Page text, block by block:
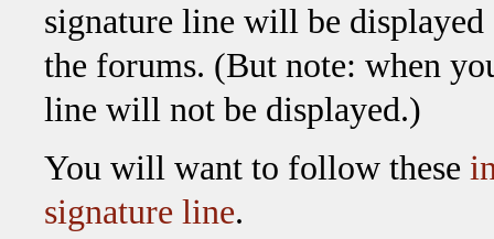
signature line will be
the forums. (But note: when
line will not be displayed.)
You will want to follow these
signature line.